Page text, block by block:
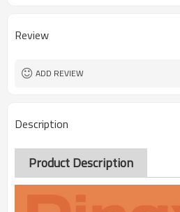
Review
ADD REVIEW
Description
Product Description